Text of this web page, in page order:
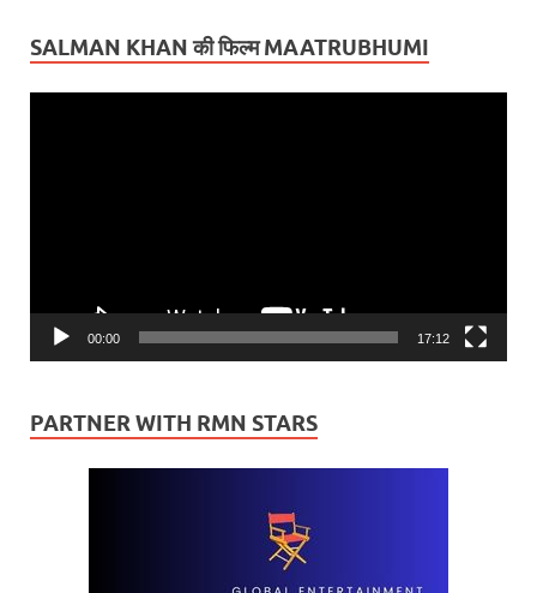
SALMAN KHAN की फिल्म MAATRUBHUMI
00:00 17:12
PARTNER WITH RMN STARS